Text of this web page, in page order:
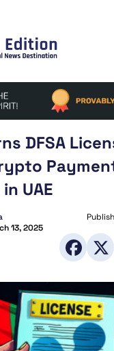
DFSA
UAE
13, 2025